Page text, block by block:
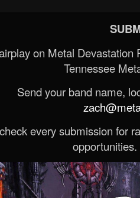
on Metal
Tennessee
Send your band name,
every submission for
opportunities.